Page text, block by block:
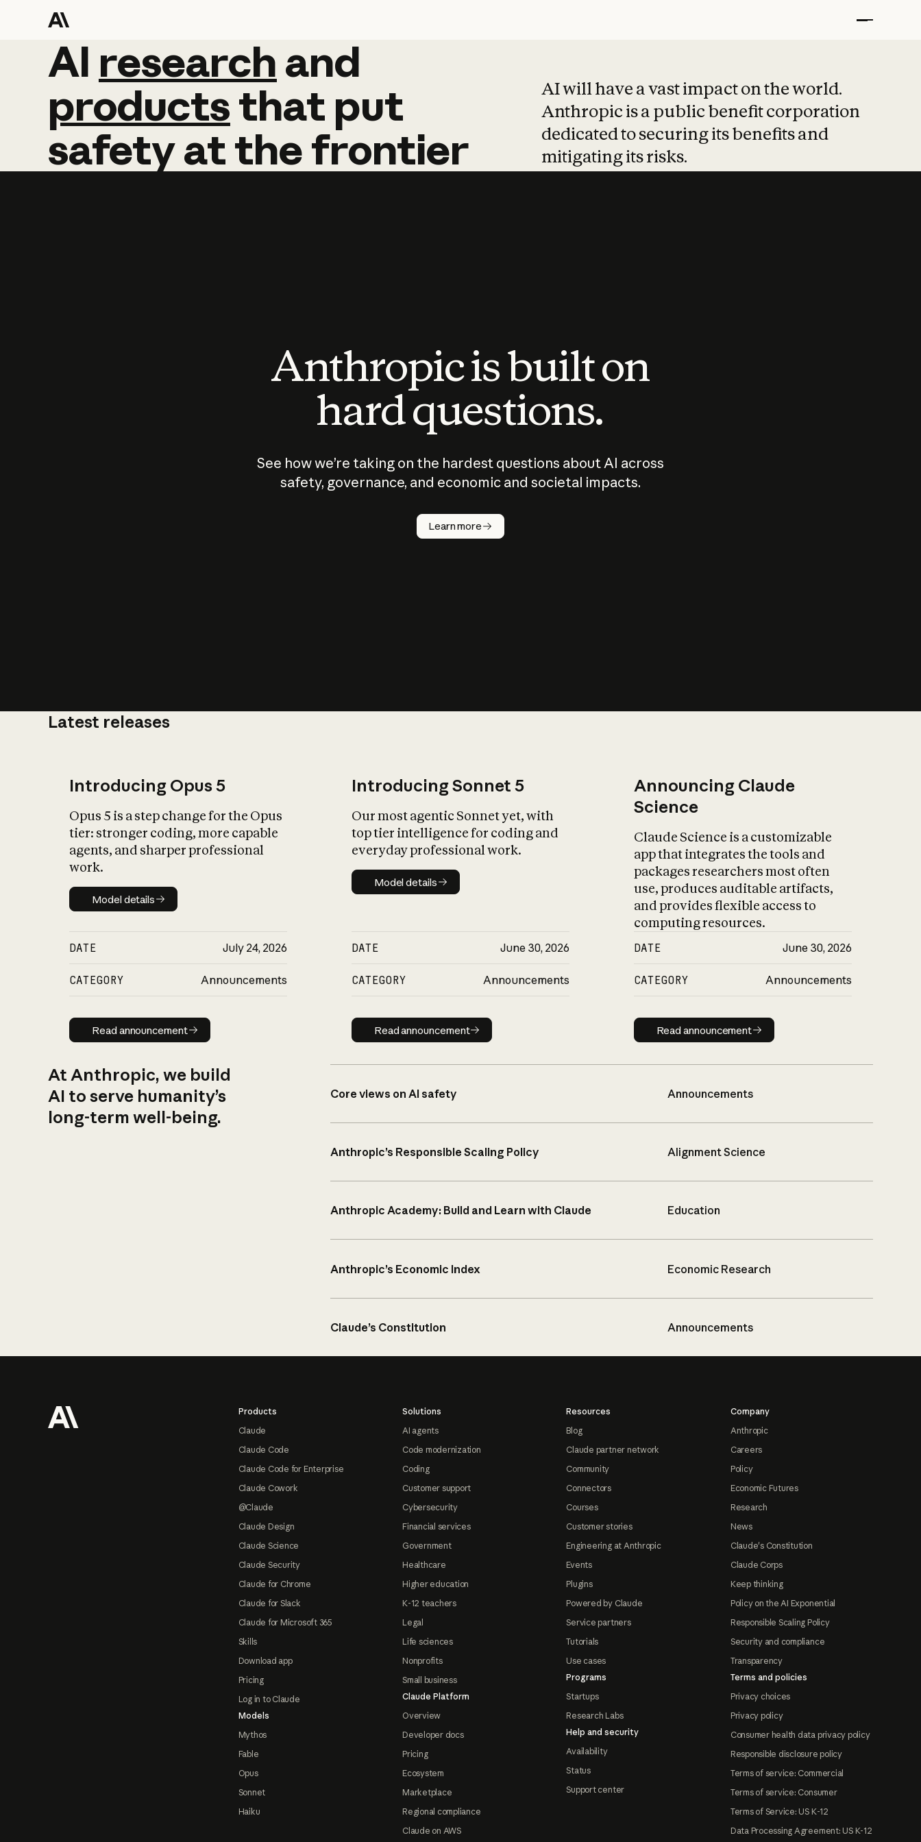
AI research and
AI research and
productsthat put
safetyatthefrontier
AI will have a vast impact on the world.
Anthropic is a public benefit corporation
dedicated to securing its benefits and
mitigating its risks.
Anthropic is built on
hard questions.
See how we’re taking on the hardest questions about AI across
safety, governance, and economic and societal impacts.
Learn more
Latest releases
Introducing Opus 5
Opus 5 is a step change for the Opus
tier: stronger coding, more capable
agents, and sharper professional
work.
Model details
Model details
DATE July 24, 2026
CATEGORY Announcements
Read announcement
Read announcement
Introducing Sonnet 5
Our most agentic Sonnet yet, with
top tier intelligence for coding and
everyday professional work.
Model details
Model details
DATE June 30, 2026
CATEGORY Announcements
Read announcement
Read announcement
Announcing Claude
Science
Claude Science is a customizable
app that integrates the tools and
packages researchers most often
use, produces auditable artifacts,
and provides flexible access to
computing resources.
DATE June 30, 2026
CATEGORY Announcements
Read announcement
Read announcement
At Anthropic, we build
AI to serve humanity’s
long-term well-being.
Core views on AI safety Announcements
Anthropic’s Responsible Scaling Policy Alignment Science
Anthropic Academy: Build and Learn with Claude Education
Anthropic’s Economic Index Economic Research
Claude’s Constitution Announcements
Products
Claude
Claude Code
Claude Code for Enterprise
Claude Cowork
@Claude
Claude Design
Claude Science
Claude Security
Claude for Chrome
Claude for Slack
Claude for Microsoft 365
Skills
Download app
Pricing
Log in to Claude
Models
Mythos
Fable
Opus
Sonnet
Haiku
Solutions
AI agents
Code modernization
Coding
Customer support
Cybersecurity
Financial services
Government
Healthcare
Higher education
K-12 teachers
Legal
Life sciences
Nonprofits
Small business
Claude Platform
Overview
Developer docs
Pricing
Ecosystem
Marketplace
Regional compliance
Claude on AWS
Resources
Blog
Claude partner network
Community
Connectors
Courses
Customer stories
Engineering at Anthropic
Events
Plugins
Powered by Claude
Service partners
Tutorials
Use cases
Programs
Startups
Research Labs
Help and security
Availability
Status
Support center
Company
Anthropic
Careers
Policy
Economic Futures
Research
News
Claude's Constitution
Claude Corps
Keep thinking
Policy on the AI Exponential
Responsible Scaling Policy
Security and compliance
Transparency
Terms and policies
Privacy choices
Privacy policy
Consumer health data privacy policy
Responsible disclosure policy
Terms of service: Commercial
Terms of service: Consumer
Terms of Service: US K-12
Data Processing Agreement: US K-12